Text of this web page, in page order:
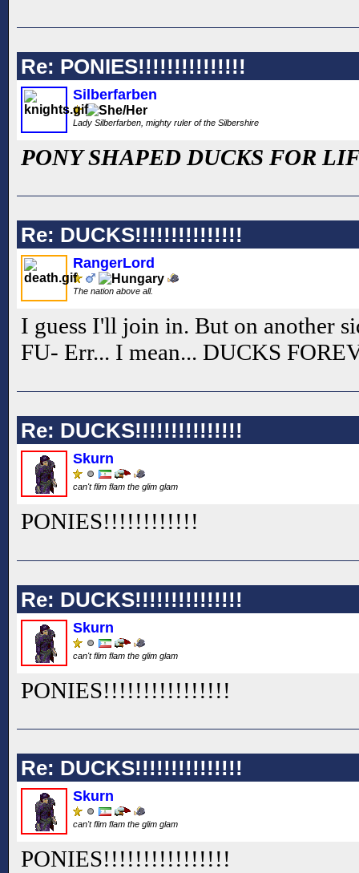
Re: PONIES!!!!!!!!!!!!!!!
Silberfarben
Lady Silberfarben, mighty ruler of the Silbershire
PONY SHAPED DUCKS FOR
Re: DUCKS!!!!!!!!!!!!!!!
RangerLord
The nation above all.
I guess I'll join in. But on another
FU- Err... I mean... DUCKS
Re: DUCKS!!!!!!!!!!!!!!!
Skurn
can't flim flam the glim glam
PONIES!!!!!!!!!!!!
Re: DUCKS!!!!!!!!!!!!!!!
Skurn
can't flim flam the glim glam
PONIES!!!!!!!!!!!!!!!!
Re: DUCKS!!!!!!!!!!!!!!!
Skurn
can't flim flam the glim glam
PONIES!!!!!!!!!!!!!!!!